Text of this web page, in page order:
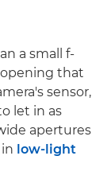
a small f-
that
sensor,
let in as
apertures
low-light